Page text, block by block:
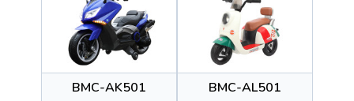
BMC-AK501 BMC-AL501